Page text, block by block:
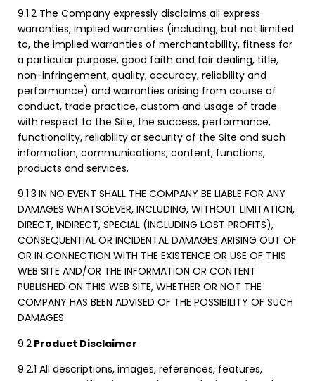
9.1.2 The Company expressly disclaims all express
warranties, implied warranties (including, but not limited
to, the implied warranties of merchantability, fitness for
a particular purpose, good faith and fair dealing, title,
non-infringement, quality, accuracy, reliability and
performance) and warranties arising from course of
conduct, trade practice, custom and usage of trade
with respect to the Site, the success, performance,
functionality, reliability or security of the Site and such
information, communications, content, functions,
products and services.
9.1.3 IN NO EVENT SHALL THE COMPANY BE LIABLE FOR ANY
DAMAGES WHATSOEVER, INCLUDING, WITHOUT LIMITATION,
DIRECT, INDIRECT, SPECIAL (INCLUDING LOST PROFITS),
CONSEQUENTIAL OR INCIDENTAL DAMAGES ARISING OUT OF
OR IN CONNECTION WITH THE EXISTENCE OR USE OF THIS
WEB SITE AND/OR THE INFORMATION OR CONTENT
PUBLISHED ON THIS WEB SITE, WHETHER OR NOT THE
COMPANY HAS BEEN ADVISED OF THE POSSIBILITY OF SUCH
DAMAGES.
9.2 Product Disclaimer
9.2.1 All descriptions, images, references, features,